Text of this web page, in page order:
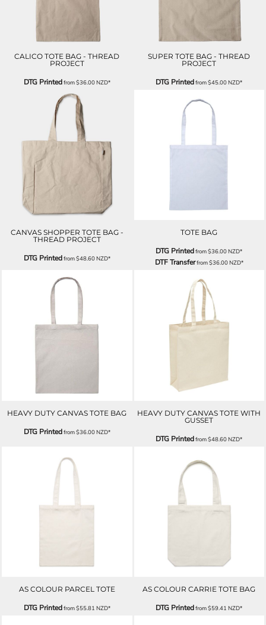
CALICO TOTE BAG - THREAD
PROJECT
DTG Printedfrom$36.00NZD*
SUPER TOTE BAG - THREAD
PROJECT
DTG Printedfrom$45.00NZD*
CANVAS SHOPPER TOTE BAG -
THREAD PROJECT
DTG Printedfrom$48.60NZD*
TOTE BAG
DTG Printedfrom$36.00NZD*
DTF Transferfrom$36.00NZD*
HEAVY DUTY CANVAS TOTE BAG
DTG Printedfrom$36.00NZD*
HEAVY DUTY CANVAS TOTE WITH
GUSSET
DTG Printedfrom$48.60NZD*
AS COLOUR PARCEL TOTE
DTG Printedfrom$55.81 NZD*
AS COLOUR CARRIE TOTE BAG
DTG Printedfrom$59.41NZD*